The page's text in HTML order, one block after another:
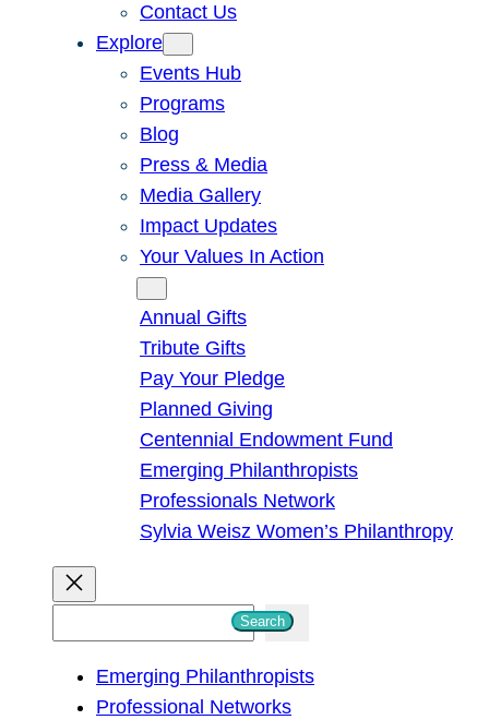
Contact Us
Explore
Events Hub
Programs
Blog
Press & Media
Media Gallery
Impact Updates
Your Values In Action
Annual Gifts
Tribute Gifts
Pay Your Pledge
Planned Giving
Centennial Endowment Fund
Emerging Philanthropists
Professionals Network
Sylvia Weisz Women’s Philanthropy
Search
Emerging Philanthropists
Professional Networks